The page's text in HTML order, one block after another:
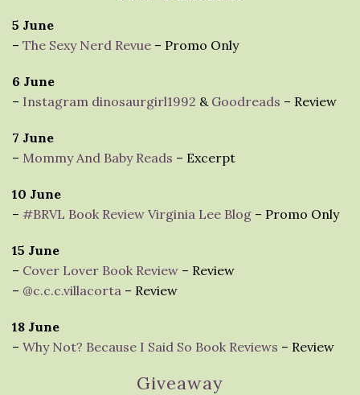
5 June
– The Sexy Nerd Revue – Promo Only
6 June
– Instagram dinosaurgirl1992 & Goodreads – Review
7 June
– Mommy And Baby Reads – Excerpt
10 June
– #BRVL Book Review Virginia Lee Blog – Promo Only
15 June
– Cover Lover Book Review – Review
– @c.c.c.villacorta – Review
18 June
– Why Not? Because I Said So Book Reviews – Review
Giveaway